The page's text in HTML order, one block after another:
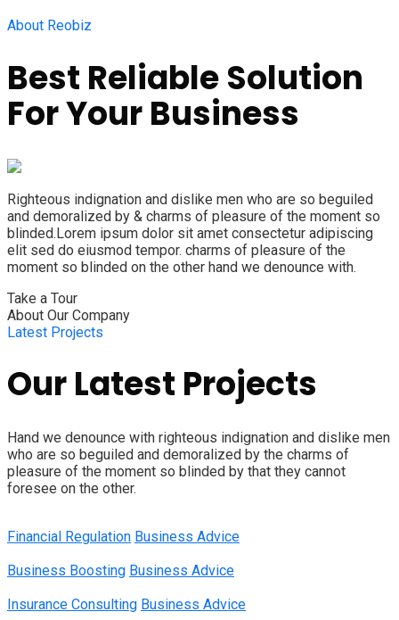
About Reobiz
Best Reliable Solution
For Your Business
Righteous indignation and dislike men who are so beguiled
and demoralized by & charms of pleasure of the moment so
blinded.Lorem ipsum dolor sit amet consectetur adipiscing
elit sed do eiusmod tempor. charms of pleasure of the
moment so blinded on the other hand we denounce with.
Take a Tour
About Our Company
Latest Projects
Our Latest Projects
Hand we denounce with righteous indignation and dislike men
who are so beguiled and demoralized by the charms of
pleasure of the moment so blinded by that they cannot
foresee on the other.
Financial Regulation Business Advice
Business Boosting Business Advice
Insurance Consulting Business Advice